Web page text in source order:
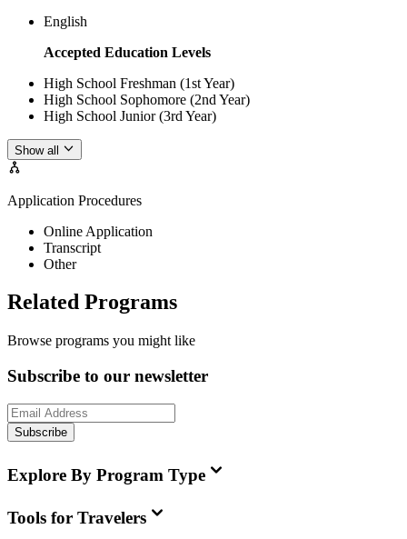
English
Accepted Education Levels
High School Freshman (1st Year)
High School Sophomore (2nd Year)
High School Junior (3rd Year)
Show all
Application Procedures
Online Application
Transcript
Other
Related Programs
Browse programs you might like
Subscribe to our newsletter
Subscribe
Explore By Program Type
Tools for Travelers